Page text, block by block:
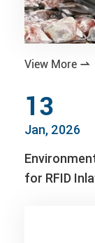
View More 
13
Jan, 2026
for RFID